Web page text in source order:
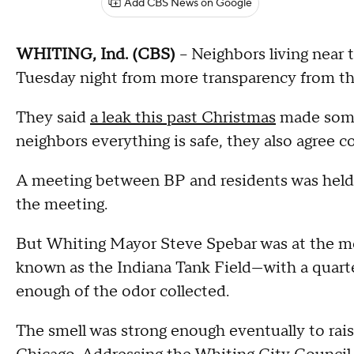
Add CBS News on Google
WHITING, Ind. (CBS) -- Neighbors living
Tuesday night from more transparency from
They said a leak this past Christmas made
neighbors everything is safe, they also agree
A meeting between BP and residents was
the meeting.
But Whiting Mayor Steve Spebar was at the
known as the Indiana Tank Field—with a
enough of the odor collected.
The smell was strong enough eventually to